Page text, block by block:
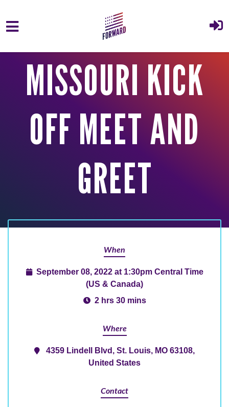
Skip to main content
MISSOURI KICK
OFF MEET AND
GREET
When
September 08, 2022 at 1:30pm Central Time
(US & Canada)
2 hrs 30 mins
Where
4359 Lindell Blvd, St. Louis, MO 63108,
United States
Contact